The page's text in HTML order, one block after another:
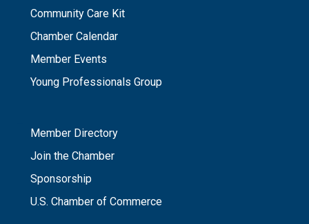
Community Care Kit
Chamber Calendar
Member Events
Young Professionals Group
Member Directory
Join the Chamber
Sponsorship
U.S. Chamber of Commerce